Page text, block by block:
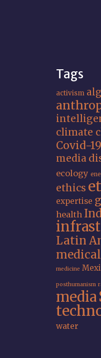
Tags
activism
climate
Covid-19
media
ecology
ethics
expertise
health
Latin
medicine
posthumanism
media
water